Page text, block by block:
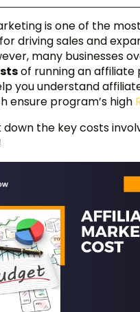
is one of the
driving sales and
many businesses
of running an affiliate
you understand
ensure program’s high
down the key costs